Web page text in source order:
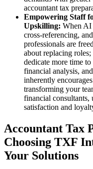
accountant tax
Empowering Staff
Upskilling: When AI
cross-referencing,
professionals are
about replacing roles;
dedicate more time
financial analysis,
inherently
transforming your
financial consultants,
satisfaction and
Accountant Tax
Choosing TXF
Your Solutions